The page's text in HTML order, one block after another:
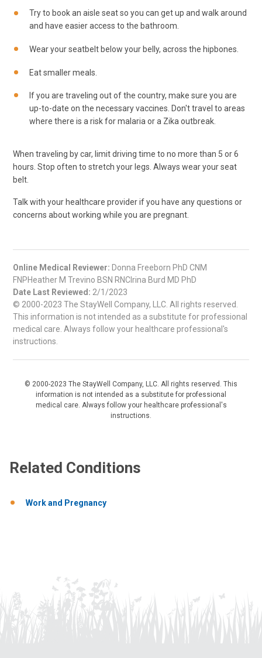
Try to book an aisle seat so you can get up and walk around
and have easier access to the bathroom.
Wear your seatbelt below your belly, across the hipbones.
Eat smaller meals.
If you are traveling out of the country, make sure you are
up-to-date on the necessary vaccines. Don't travel to areas
where there is a risk for malaria or a Zika outbreak.
When traveling by car, limit driving time to no more than 5 or 6
hours. Stop often to stretch your legs. Always wear your seat
belt.
Talk with your healthcare provider if you have any questions or
concerns about working while you are pregnant.
Online Medical Reviewer: Donna Freeborn PhD CNM
FNPHeather M Trevino BSN RNCIrina Burd MD PhD
Date Last Reviewed: 2/1/2023
© 2000-2023 The StayWell Company, LLC. All rights reserved.
This information is not intended as a substitute for professional
medical care. Always follow your healthcare professional's
instructions.
© 2000-2023 The StayWell Company, LLC. All rights reserved. This
information is not intended as a substitute for professional
medical care. Always follow your healthcare professional's
instructions.
Related Conditions
Work and Pregnancy